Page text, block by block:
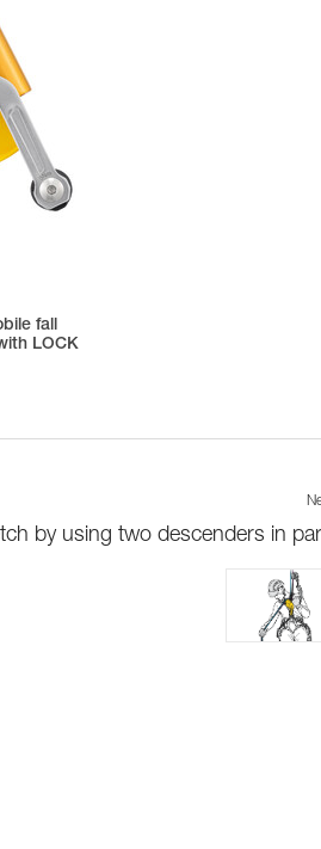
fall
LOCK
by using two descenders in